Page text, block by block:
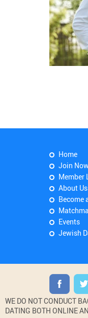
Home
Join
Member
About Us
Become
Events
Jewish
WE DO NOT CONDUCT
DATING BOTH ONLINE